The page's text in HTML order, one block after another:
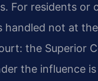
For residents or
handled not at
the Superior
the influence